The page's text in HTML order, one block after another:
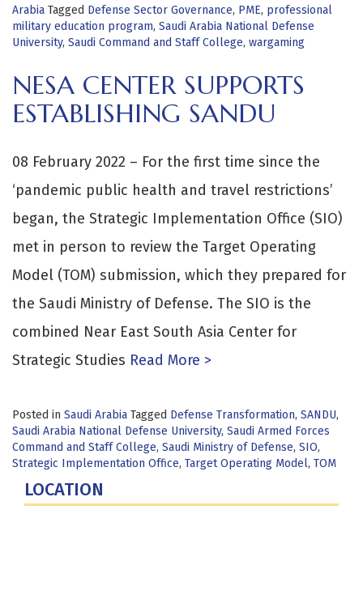
Arabia Tagged Defense Sector Governance, PME, professional
military education program, Saudi Arabia National Defense
University, Saudi Command and Staff College, wargaming
NESA CENTER SUPPORTS
ESTABLISHING SANDU
08 February 2022 – For the first time since the
‘pandemic public health and travel restrictions’
began, the Strategic Implementation Office (SIO)
met in person to review the Target Operating
Model (TOM) submission, which they prepared for
the Saudi Ministry of Defense. The SIO is the
combined Near East South Asia Center for
Strategic Studies Read More >
Posted in Saudi Arabia Tagged Defense Transformation, SANDU,
Saudi Arabia National Defense University, Saudi Armed Forces
Command and Staff College, Saudi Ministry of Defense, SIO,
Strategic Implementation Office, Target Operating Model, TOM
LOCATION